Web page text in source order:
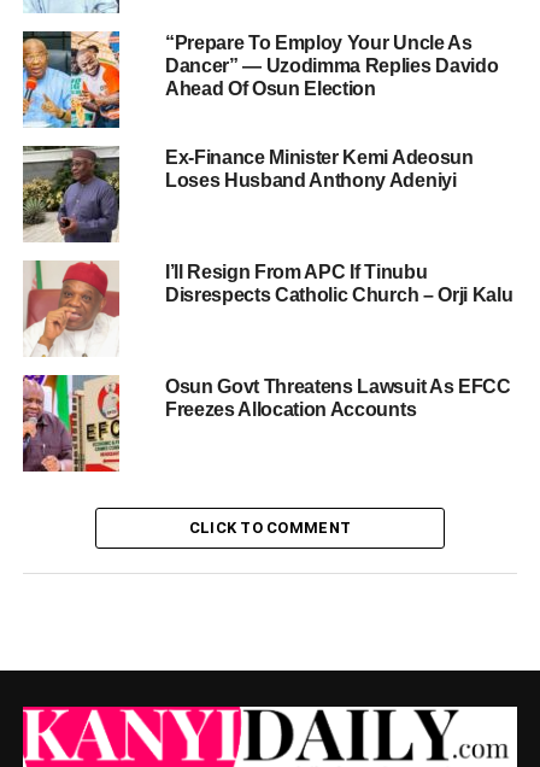
“Prepare To Employ Your Uncle As
Dancer” — Uzodimma Replies Davido
Ahead Of Osun Election
Ex-Finance Minister Kemi Adeosun
Loses Husband Anthony Adeniyi
I’ll Resign From APC If Tinubu
Disrespects Catholic Church – Orji Kalu
Osun Govt Threatens Lawsuit As EFCC
Freezes Allocation Accounts
CLICK TO COMMENT